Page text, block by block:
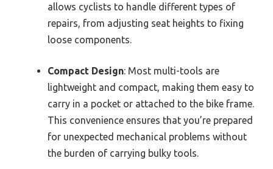
allows cyclists to handle different types of
repairs, from adjusting seat heights to fixing
loose components.
Compact Design: Most multi-tools are
lightweight and compact, making them easy to
carry in a pocket or attached to the bike frame.
This convenience ensures that you’re prepared
for unexpected mechanical problems without
the burden of carrying bulky tools.